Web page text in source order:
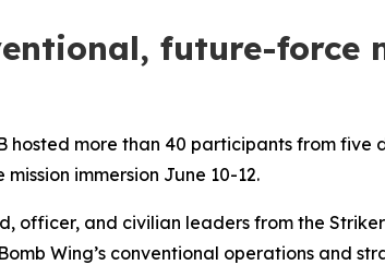
future-force
hosted more than 40 participants from
immersion June 10-12.
officer, and civilian leaders from the
Wing’s conventional operations and